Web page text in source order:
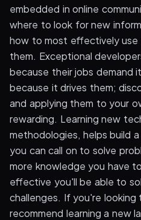
embedded in online
where to look for new
how to most effectively
them. Exceptional
because their jobs demand
because it drives them;
and applying them to your
rewarding. Learning new
methodologies, helps build
you can call on to solve
more knowledge you have
effective you'll be able to
challenges. If you're looking
recommend learning a new